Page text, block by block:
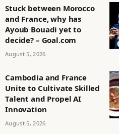
Stuck between Morocco
and France, why has
Ayoub Bouadi yet to
decide? – Goal.com
August 5, 2026
Cambodia and France
Unite to Cultivate Skilled
Talent and Propel AI
Innovation
August 5, 2026